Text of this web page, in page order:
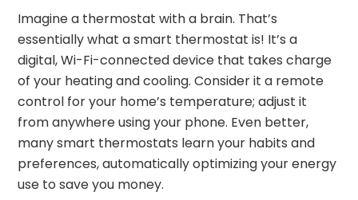
Imagine a thermostat with a brain. That’s
essentially what a smart thermostat is! It’s a
digital, Wi-Fi-connected device that takes charge
of your heating and cooling. Consider it a remote
control for your home’s temperature; adjust it
from anywhere using your phone. Even better,
many smart thermostats learn your habits and
preferences, automatically optimizing your energy
use to save you money.